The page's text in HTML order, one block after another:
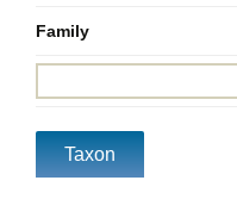
Family